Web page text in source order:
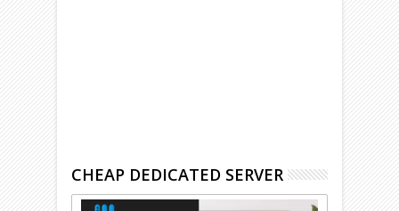
CHEAP DEDICATED SERVER